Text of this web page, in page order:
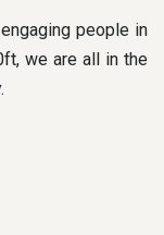
people in
we are all in the